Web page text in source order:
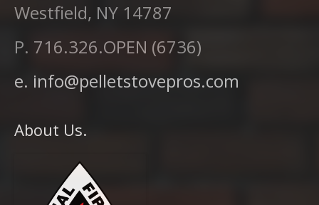
Westfield, NY 14787
P. 716.326.OPEN (6736)
e. info@pelletstovepros.com
About Us.